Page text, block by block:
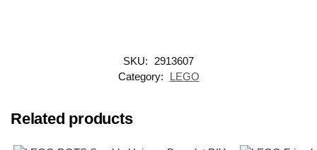
SKU: 2913607
Category:
LEGO
Related products